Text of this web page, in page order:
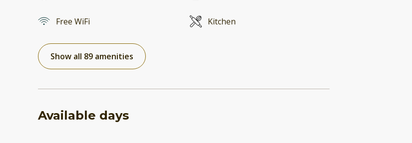
Free WiFi Kitchen
Show all 89 amenities
Available days